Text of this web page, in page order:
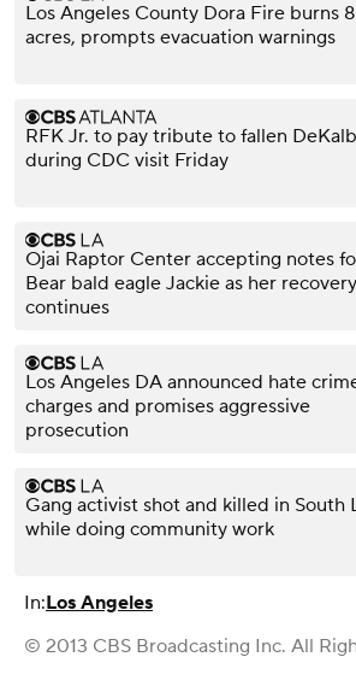
Los Angeles County Dora Fire burns
acres, prompts evacuation warnings
RFK Jr. to pay tribute to fallen
during CDC visit Friday
Ojai Raptor Center accepting notes
Bear bald eagle Jackie as her recovery
continues
Los Angeles DA announced hate
charges and promises aggressive
prosecution
Gang activist shot and killed in South
while doing community work
In:Los Angeles
© 2013 CBS Broadcasting Inc. All